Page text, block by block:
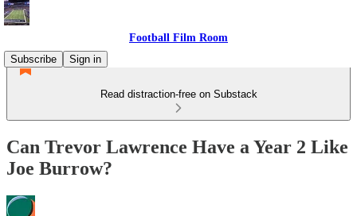
Football Film Room
Subscribe
Sign in
Read distraction-free on Substack
Can Trevor Lawrence Have a Year 2 Like
Joe Burrow?